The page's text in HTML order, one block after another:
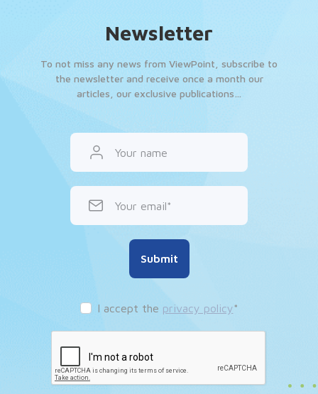
Newsletter
To not miss any news from ViewPoint, subscribe to
the newsletter and receive once a month our
articles, our exclusive publications…
Your name
Your email
Submit
I accept the privacy policy*